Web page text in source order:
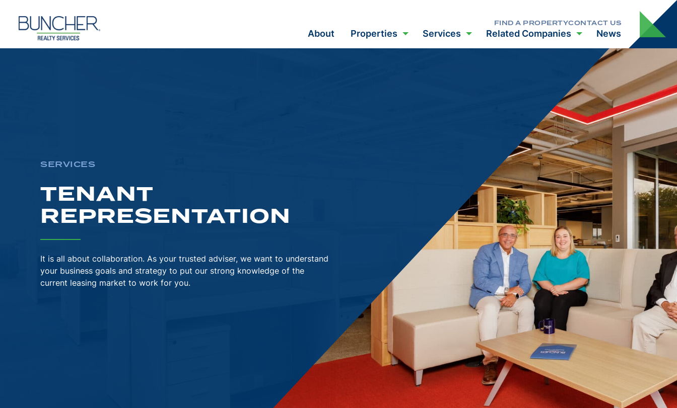
content
FIND A PROPERTYCONTACT US
About Properties Services Related Companies News
SERVICES
TENANT
REPRESENTATION
It is all about collaboration. As your trusted adviser, we want to understand
your business goals and strategy to put our strong knowledge of the
current leasing market to work for you.